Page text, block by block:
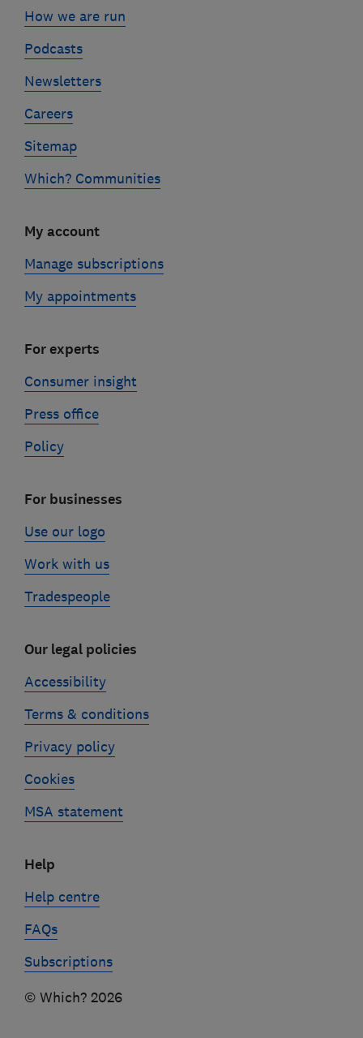
How we are run
Podcasts
Newsletters
Careers
Sitemap
Which? Communities
My account
Manage subscriptions
My appointments
For experts
Consumer insight
Press office
Policy
For businesses
Use our logo
Work with us
Tradespeople
Our legal policies
Accessibility
Terms & conditions
Privacy policy
Cookies
MSA statement
Help
Help centre
FAQs
Subscriptions
© Which? 2026